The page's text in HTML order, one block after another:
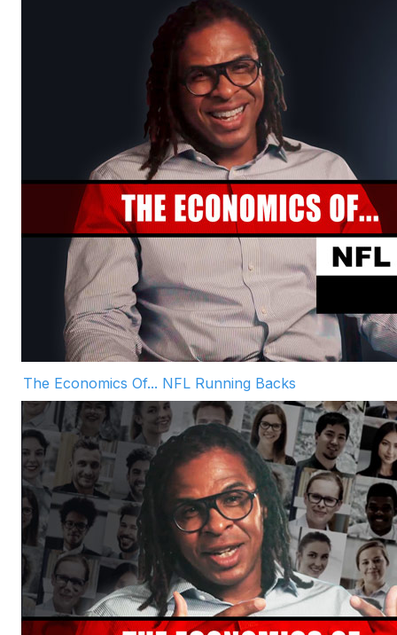
The Economics Of... NFL Running Backs